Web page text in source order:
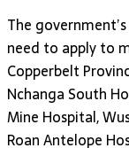
The
need to apply to
Copperbelt
Nchanga South
Mine Hospital,
Roan Antelope